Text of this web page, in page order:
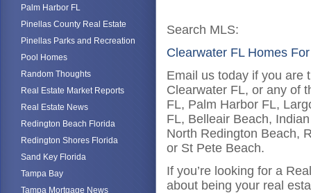
Palm Harbor FL
Pinellas County Real Estate
Pinellas Parks and Recreation
Pool Homes
Random Thoughts
Real Estate Market Reports
Real Estate News
Redington Beach Florida
Redington Shores Florida
Sand Key Florida
Tampa Bay
Tampa Mortgage News
Search MLS:
Clearwater FL Homes
Email us today if you are
Clearwater FL, or any of
FL, Palm Harbor FL,
FL, Belleair Beach,
North Redington Beach,
or St Pete Beach.
If you’re looking for a
about being your real